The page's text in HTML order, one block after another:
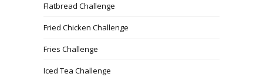
Flatbread Challenge
Fried Chicken Challenge
Fries Challenge
Iced Tea Challenge